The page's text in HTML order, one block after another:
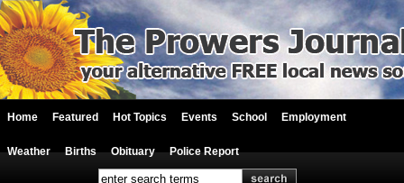
Home Featured Hot Topics Events School Employment
Weather Births Obituary Police Report